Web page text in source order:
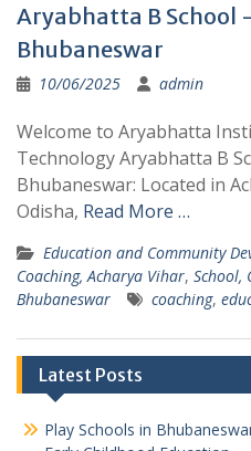
Aryabhatta B School
Bhubaneswar
10/06/2025 admin
Welcome to Aryabhatta
Technology Aryabhatta B
Bhubaneswar: Located in
Odisha, Read More …
Education and Community
Coaching, Acharya Vihar, School,
Bhubaneswar
coaching,
Latest Posts
Play Schools in